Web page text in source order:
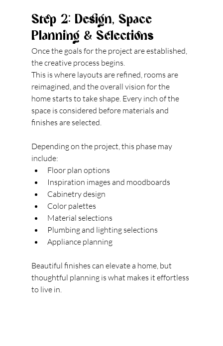
Step 2: Design, Space
Planning & Selections
Once the goals for the project are established,
the creative process begins.
This is where layouts are refined, rooms are
reimagined, and the overall vision for the
home starts to take shape. Every inch of the
space is considered before materials and
finishes are selected.
Depending on the project, this phase may
include:
Floor plan options
Inspiration images and moodboards
Cabinetry design
Color palettes
Material selections
Plumbing and lighting selections
Appliance planning
Beautiful finishes can elevate a home, but
thoughtful planning is what makes it effortless
to live in.